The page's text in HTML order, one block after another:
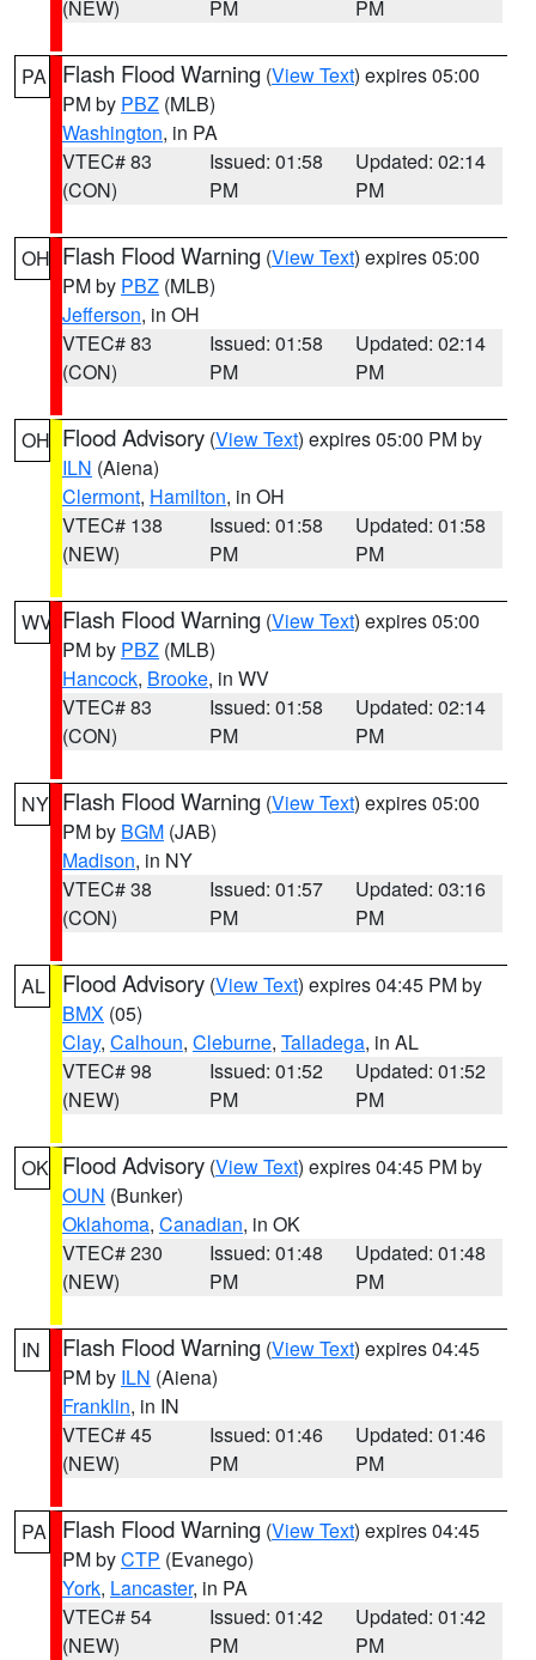
(NEW)
PM
PM
PA Flash Flood Warning (View Text) expires 05:00
PM by PBZ (MLB)
Washington, in PA
VTEC# 83
(CON)
Issued: 01:58
PM
Updated: 02:14
PM
OH Flash Flood Warning (View Text) expires 05:00
PM by PBZ (MLB)
Jefferson, in OH
VTEC# 83
(CON)
Issued: 01:58
PM
Updated: 02:14
PM
OH Flood Advisory (View Text) expires 05:00 PM by
ILN (Aiena)
Clermont, Hamilton, in OH
VTEC# 138
(NEW)
Issued: 01:58
PM
Updated: 01:58
PM
WV Flash Flood Warning (View Text) expires 05:00
PM by PBZ (MLB)
Hancock, Brooke, in WV
VTEC# 83
(CON)
Issued: 01:58
PM
Updated: 02:14
PM
NY Flash Flood Warning (View Text) expires 05:00
PM by BGM (JAB)
Madison, in NY
VTEC# 38
(CON)
Issued: 01:57
PM
Updated: 03:16
PM
AL Flood Advisory (View Text) expires 04:45 PM by
BMX (05)
Clay, Calhoun, Cleburne, Talladega, in AL
VTEC# 98
(NEW)
Issued: 01:52
PM
Updated: 01:52
PM
OK Flood Advisory (View Text) expires 04:45 PM by
OUN (Bunker)
Oklahoma, Canadian, in OK
VTEC# 230
(NEW)
Issued: 01:48
PM
Updated: 01:48
PM
IN Flash Flood Warning (View Text) expires 04:45
PM by ILN (Aiena)
Franklin, in IN
VTEC# 45
(NEW)
Issued: 01:46
PM
Updated: 01:46
PM
PA Flash Flood Warning (View Text) expires 04:45
PM byCTP (Evanego)
York, Lancaster, in PA
VTEC# 54
(NEW)
Issued: 01:42
PM
Updated: 01:42
PM